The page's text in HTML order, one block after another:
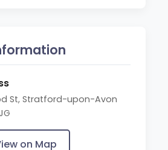
St, Stratford-upon-Avon
on Map